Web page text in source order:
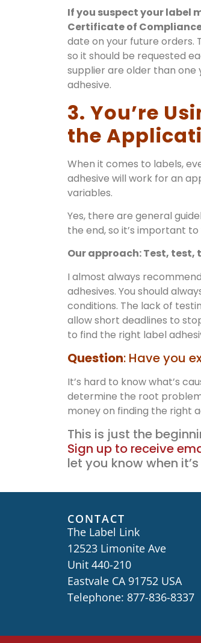
If you suspect your label
Certificate of
date on your future orders.
so it should be requested
supplier are older than
adhesive.
3. You’re
the
When it comes to labels,
adhesive will work for an
variables.
Yes, there are general
the end, so it’s important
Our approach: Test, test,
I almost always
adhesives. You should
conditions. The lack of
allow short deadlines to
to find the right label
Question: Have you
It’s hard to know what’s
determine the root
money on finding the right
This is just the
Sign up to receive
let you know when
CONTACT
The Label Link
12523 Limonite Ave
Unit 440-210
Eastvale CA 91752 USA
Telephone: 877-836-8337